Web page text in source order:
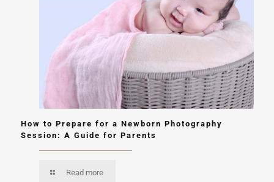
How to Prepare for a Newborn Photography
Session: A Guide for Parents
Read more